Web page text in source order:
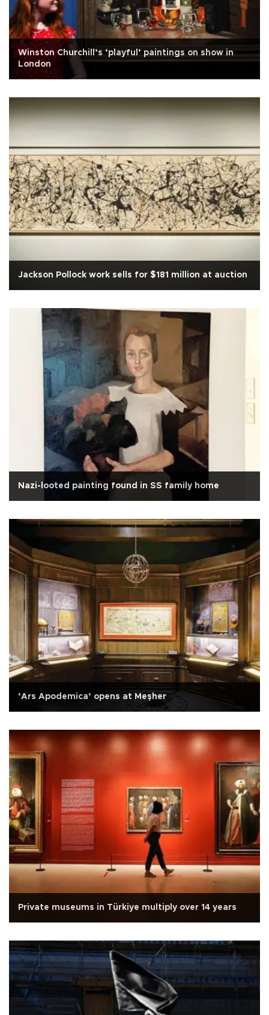
Winston Churchill’s ‘playful’ paintings on show in
London
Jackson Pollock work sells for $181 million at auction
Nazi-looted painting found in SS family home
‘Ars Apodemica’ opens at Meşher
Private museums in Türkiye multiply over 14 years